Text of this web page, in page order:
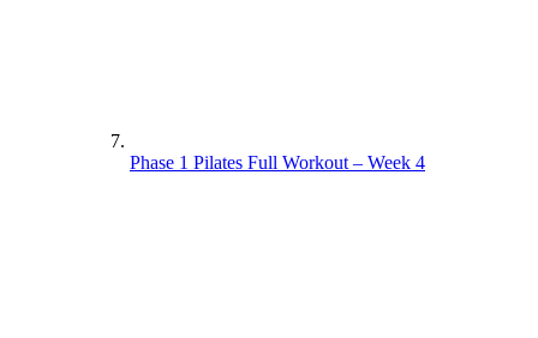
Phase 1 Pilates Full Workout – Week 4